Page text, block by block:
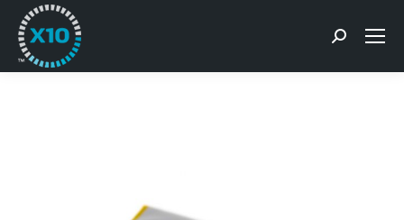
Search: